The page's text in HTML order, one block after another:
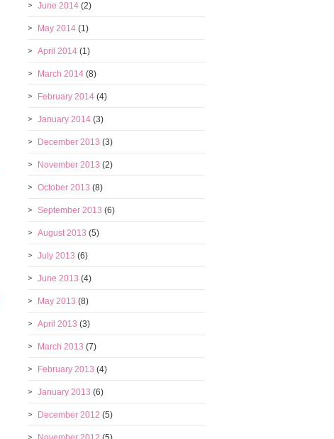
June 2014 (2)
May 2014 (1)
April 2014 (1)
March 2014 (8)
February 2014 (4)
January 2014 (3)
December 2013 (3)
November 2013 (2)
October 2013 (8)
September 2013 (6)
August 2013 (5)
July 2013 (6)
June 2013 (4)
May 2013 (8)
April 2013 (3)
March 2013 (7)
February 2013 (4)
January 2013 (6)
December 2012 (5)